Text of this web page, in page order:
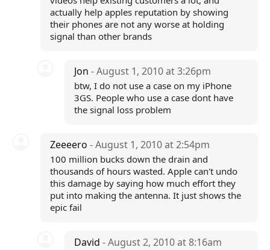
actually help apples reputation by showing
their phones are not any worse at holding
signal than other brands
Jon- August 1, 2010 at 3:26pm
btw, I do not use a case on my iPhone
3GS. People who use a case dont have
the signal loss problem
Zeeeero - August 1, 2010 at 2:54pm
100 million bucks down the drain and
thousands of hours wasted. Apple can't undo
this damage by saying how much effort they
put into making the antenna. It just shows the
epic fail
David- August 2, 2010 at 8:16am